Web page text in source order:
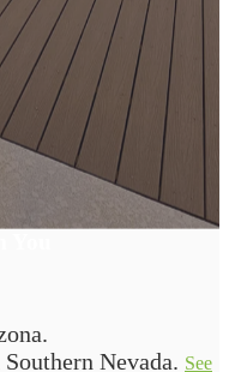
Nevada. See